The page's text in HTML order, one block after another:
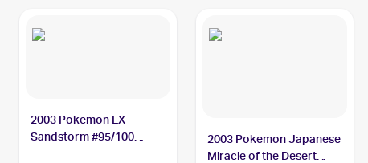
2003 Pokemon EX
Sandstorm #95/100
2003 Pokemon Japanese
Miracle of the Desert